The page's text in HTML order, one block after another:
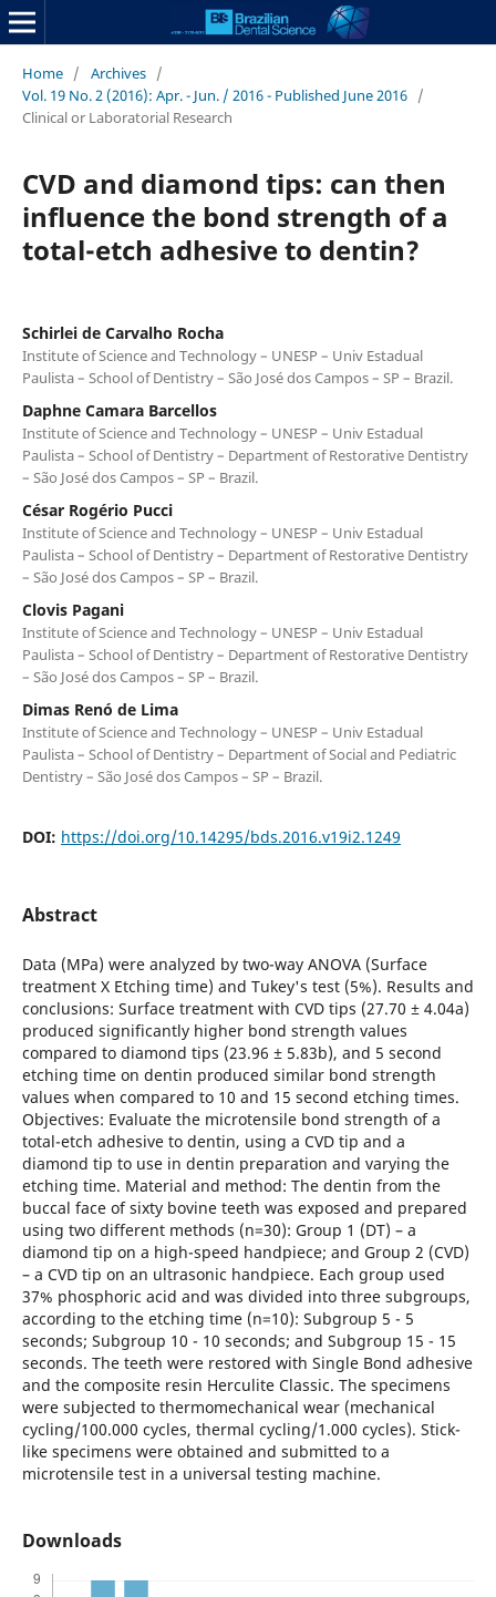
Home / Archives /
Vol. 19 No. 2 (2016): Apr. - Jun. / 2016 - Published June 2016 /
Clinical or Laboratorial Research
CVD and diamond tips: can then
influence the bond strength of a
total-etch adhesive to dentin?
Schirlei de Carvalho Rocha
Institute of Science and Technology – UNESP – Univ Estadual
Paulista – School of Dentistry – São José dos Campos – SP – Brazil.
Daphne Camara Barcellos
Institute of Science and Technology – UNESP – Univ Estadual
Paulista – School of Dentistry – Department of Restorative Dentistry
– São José dos Campos – SP – Brazil.
César Rogério Pucci
Institute of Science and Technology – UNESP – Univ Estadual
Paulista – School of Dentistry – Department of Restorative Dentistry
– São José dos Campos – SP – Brazil.
Clovis Pagani
Institute of Science and Technology – UNESP – Univ Estadual
Paulista – School of Dentistry – Department of Restorative Dentistry
– São José dos Campos – SP – Brazil.
Dimas Renó de Lima
Institute of Science and Technology – UNESP – Univ Estadual
Paulista – School of Dentistry – Department of Social and Pediatric
Dentistry – São José dos Campos – SP – Brazil.
DOI: https://doi.org/10.14295/bds.2016.v19i2.1249
Abstract
Data (MPa) were analyzed by two-way ANOVA (Surface
treatment X Etching time) and Tukey's test (5%). Results and
conclusions: Surface treatment with CVD tips (27.70 ± 4.04a)
produced significantly higher bond strength values
compared to diamond tips (23.96 ± 5.83b), and 5 second
etching time on dentin produced similar bond strength
values when compared to 10 and 15 second etching times.
Objectives: Evaluate the microtensile bond strength of a
total-etch adhesive to dentin, using a CVD tip and a
diamond tip to use in dentin preparation and varying the
etching time. Material and method: The dentin from the
buccal face of sixty bovine teeth was exposed and prepared
using two different methods (n=30): Group 1 (DT) – a
diamond tip on a high-speed handpiece; and Group 2 (CVD)
– a CVD tip on an ultrasonic handpiece. Each group used
37% phosphoric acid and was divided into three subgroups,
according to the etching time (n=10): Subgroup 5 - 5
seconds; Subgroup 10 - 10 seconds; and Subgroup 15 - 15
seconds. The teeth were restored with Single Bond adhesive
and the composite resin Herculite Classic. The specimens
were subjected to thermomechanical wear (mechanical
cycling/100.000 cycles, thermal cycling/1.000 cycles). Stick-
like specimens were obtained and submitted to a
microtensile test in a universal testing machine.
Downloads